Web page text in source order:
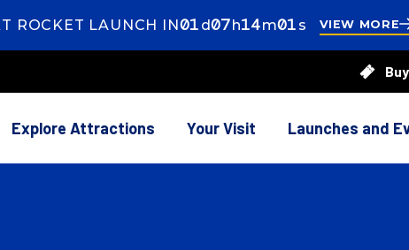
ROCKET LAUNCH IN01 day
07hours
13minutes
59 seconds
VIEW MORE
Explore Attractions Your Visit Launches and